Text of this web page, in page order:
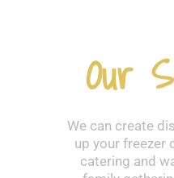
Our
We can create
up your freezer
catering and